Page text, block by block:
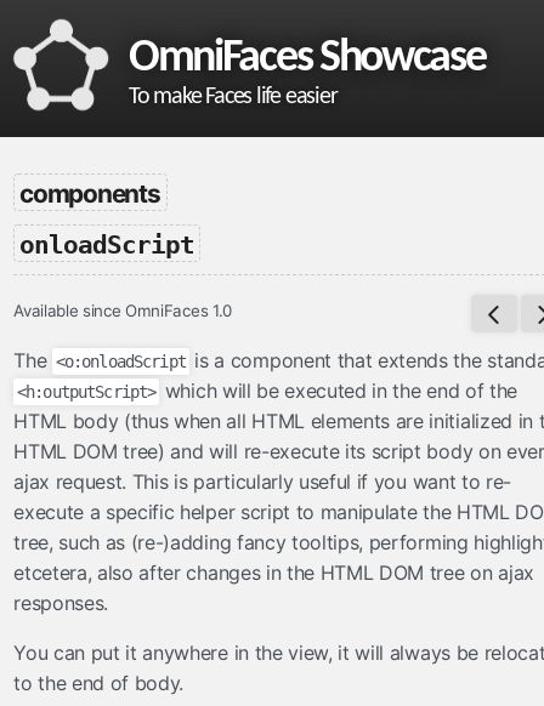
OmniFaces Showcase
To make Faces life easier
omnifaces
What is OmniFaces?
Project homepage
VDL documentation
What's new in OmniFaces 5.4.5?
cdi
ContextParam
Cookie
Eager
FacesConverter
FacesValidator
GraphicImageBean
Param
RateLimit
components
-
onloadScript
Available since OmniFaces 1.0
The <o:onloadScript is a component that extends the
<h:outputScript> which will be executed in the end of the
HTML body (thus when all HTML elements are initialized in
HTML DOM tree) and will re-execute its script body on
ajax request. This is particularly useful if you want to re-
execute a specific helper script to manipulate the HTML
tree, such as (re-)adding fancy tooltips, performing
etcetera, also after changes in the HTML DOM tree on ajax
responses.
You can put it anywhere in the view, it will always be
to the end of body.